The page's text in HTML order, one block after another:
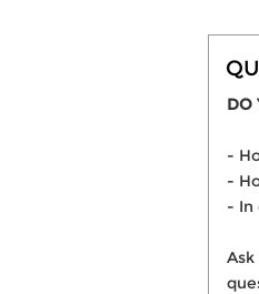
DO
-
-
- In